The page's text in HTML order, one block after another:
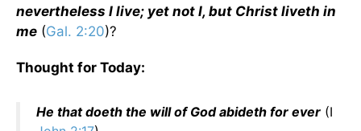
nevertheless I live; yet not I, but Christ liveth in
me (Gal. 2:20)?
Thought for Today:
He that doeth the will of God abideth for ever (I